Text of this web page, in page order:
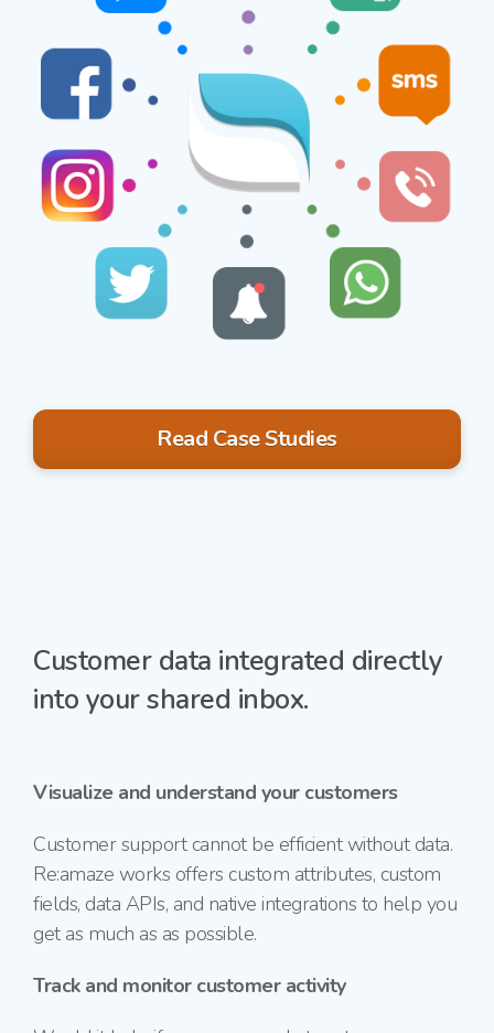
Read Case Studies
Customer data integrated directly
into your shared inbox.
Visualize and understand your customers
Customer support cannot be efficient without data.
Re:amaze works offers custom attributes, custom
fields, data APIs, and native integrations to help you
get as much as as possible.
Track and monitor customer activity